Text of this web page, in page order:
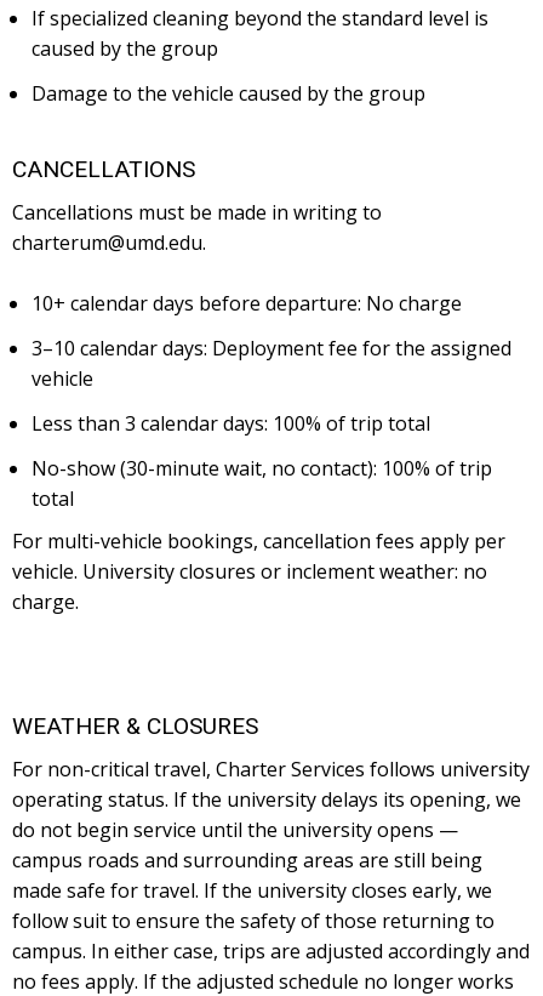
If specialized cleaning beyond the standard level is
caused by the group
Damage to the vehicle caused by the group
CANCELLATIONS
Cancellations must be made in writing to
charterum@umd.edu.
10+ calendar days before departure: No charge
3–10 calendar days: Deployment fee for the assigned
vehicle
Less than 3 calendar days: 100% of trip total
No-show (30-minute wait, no contact): 100% of trip
total
For multi-vehicle bookings, cancellation fees apply per
vehicle. University closures or inclement weather: no
charge.
WEATHER & CLOSURES
For non-critical travel, Charter Services follows university
operating status. If the university delays its opening, we
do not begin service until the university opens —
campus roads and surrounding areas are still being
made safe for travel. If the university closes early, we
follow suit to ensure the safety of those returning to
campus. In either case, trips are adjusted accordingly and
no fees apply. If the adjusted schedule no longer works